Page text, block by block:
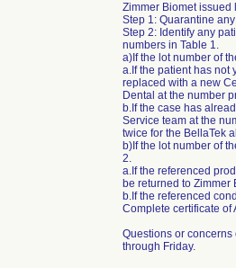
Zimmer Biomet issued
Step 1: Quarantine
Step 2: Identify any
numbers in Table 1.
a)If the lot number of
a.If the patient has not
replaced with a new
Dental at the number
b.If the case has
Service team at the
twice for the BellaTek
b)If the lot number of
2.
a.If the referenced
be returned to Zimmer
b.If the referenced
Complete certificate of
Questions or
through Friday.